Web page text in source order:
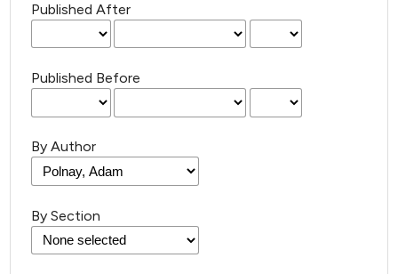
Published After
Published Before
By Author
By Section